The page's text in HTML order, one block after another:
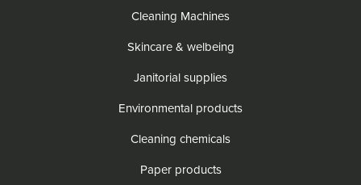
Cleaning Machines
Skincare & welbeing
Janitorial supplies
Environmental products
Cleaning chemicals
Paper products